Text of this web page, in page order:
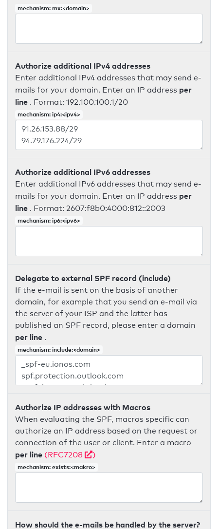
mechanism: mx:<domain>
Authorize additional IPv4 addresses
Enter additional IPv4 addresses that may send e-
mails for your domain. Enter an IP address per
line . Format: 192.100.100.1/20
mechanism: ip4:<ipv4>
Authorize additional IPv6 addresses
Enter additional IPv6 addresses that may send e-
mails for your domain. Enter an IP address per
line . Format: 2607:f8b0:4000:812::2003
mechanism: ip6:<ipv6>
Delegate to external SPF record (include)
If the e-mail is sent on the basis of another
domain, for example that you send an e-mail via
the server of your ISP and the latter has
published an SPF record, please enter a domain
per line .
mechanism: include:<domain>
Authorize IP addresses with Macros
When evaluating the SPF, macros specific can
authorize an IP address based on the request or
connection of the user or client. Enter a macro
per line (RFC7208 )
mechanism: exists:<makro>
How should the e-mails be handled by the server?